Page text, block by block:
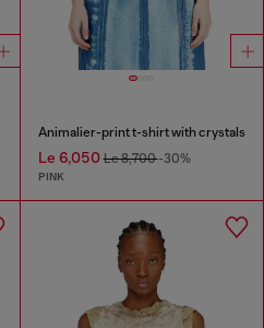
Animalier-print t-shirt with crystals
Le 6,050Le 8,700-30%
PINK